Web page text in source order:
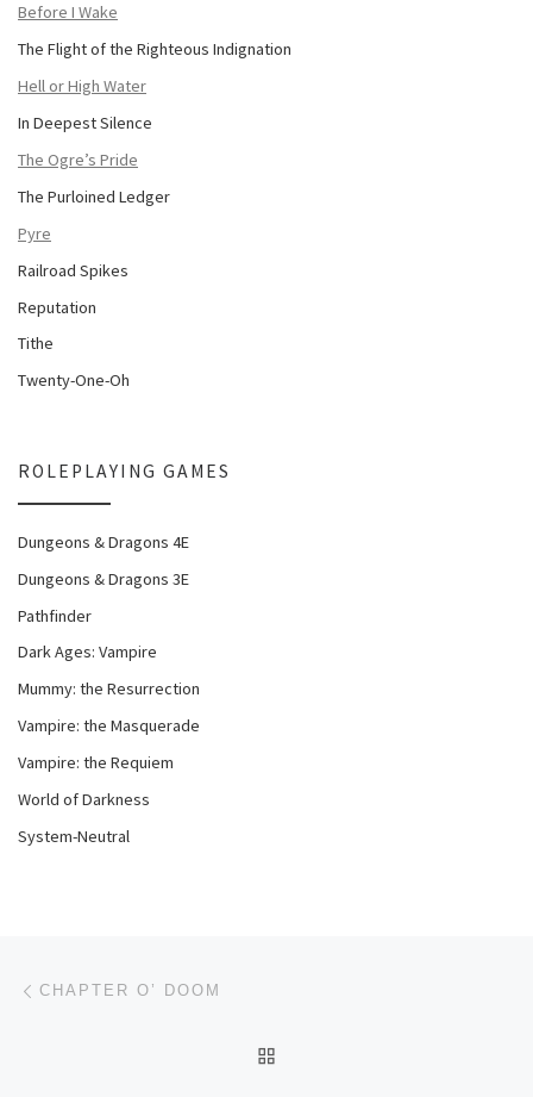
Before I Wake
The Flight of the Righteous Indignation
Hell or High Water
In Deepest Silence
The Ogre’s Pride
The Purloined Ledger
Pyre
Railroad Spikes
Reputation
Tithe
Twenty-One-Oh
ROLEPLAYING GAMES
Dungeons & Dragons 4E
Dungeons & Dragons 3E
Pathfinder
Dark Ages: Vampire
Mummy: the Resurrection
Vampire: the Masquerade
Vampire: the Requiem
World of Darkness
System-Neutral
Post navigation
CHAPTER O’ DOOM